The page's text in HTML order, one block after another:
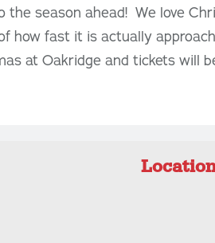
the season ahead! We love
how fast it is actually
at Oakridge and tickets will